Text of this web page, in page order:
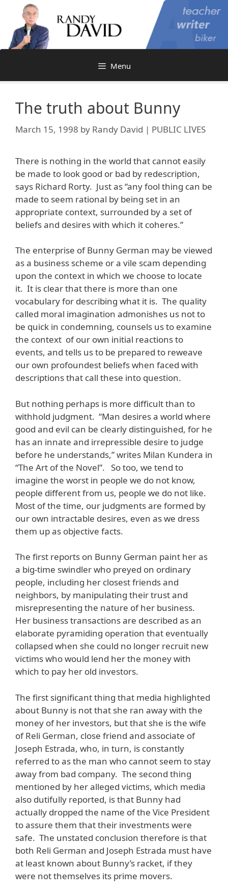
content
Menu
The truth about Bunny
March 15, 1998 by Randy David | PUBLIC LIVES
There is nothing in the world that cannot easily
be made to look good or bad by redescription,
says Richard Rorty. Just as “any fool thing can be
made to seem rational by being set in an
appropriate context, surrounded by a set of
beliefs and desires with which it coheres.”
The enterprise of Bunny German may be viewed
as a business scheme or a vile scam depending
upon the context in which we choose to locate
it. It is clear that there is more than one
vocabulary for describing what it is. The quality
called moral imagination admonishes us not to
be quick in condemning, counsels us to examine
the context of our own initial reactions to
events, and tells us to be prepared to reweave
our own profoundest beliefs when faced with
descriptions that call these into question.
But nothing perhaps is more difficult than to
withhold judgment. “Man desires a world where
good and evil can be clearly distinguished, for he
has an innate and irrepressible desire to judge
before he understands,” writes Milan Kundera in
“The Art of the Novel”. So too, we tend to
imagine the worst in people we do not know,
people different from us, people we do not like.
Most of the time, our judgments are formed by
our own intractable desires, even as we dress
them up as objective facts.
The first reports on Bunny German paint her as
a big-time swindler who preyed on ordinary
people, including her closest friends and
neighbors, by manipulating their trust and
misrepresenting the nature of her business.
Her business transactions are described as an
elaborate pyramiding operation that eventually
collapsed when she could no longer recruit new
victims who would lend her the money with
which to pay her old investors.
The first significant thing that media highlighted
about Bunny is not that she ran away with the
money of her investors, but that she is the wife
of Reli German, close friend and associate of
Joseph Estrada, who, in turn, is constantly
referred to as the man who cannot seem to stay
away from bad company. The second thing
mentioned by her alleged victims, which media
also dutifully reported, is that Bunny had
actually dropped the name of the Vice President
to assure them that their investments were
safe. The unstated conclusion therefore is that
both Reli German and Joseph Estrada must have
at least known about Bunny’s racket, if they
were not themselves its prime movers.